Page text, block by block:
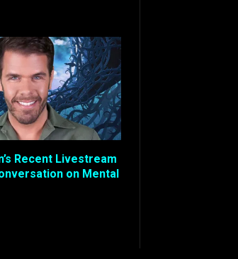
Recent Livestream
on Mental